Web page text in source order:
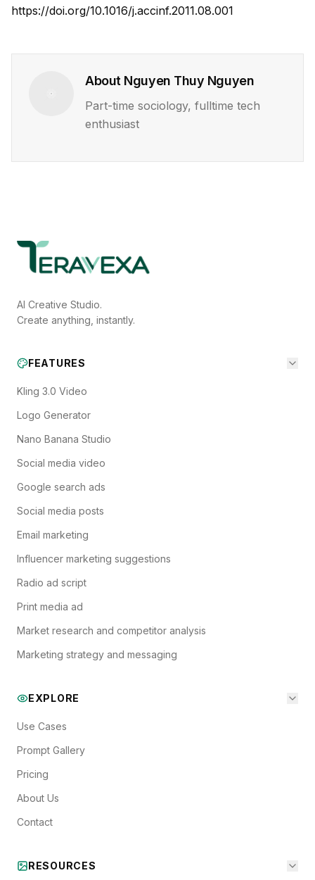
https://doi.org/10.1016/j.accinf.2011.08.001
About Nguyen Thuy Nguyen
Part-time sociology, fulltime tech
enthusiast
AI Creative Studio.
Create anything, instantly.
FEATURES
Kling 3.0 Video
Logo Generator
Nano Banana Studio
Social media video
Google search ads
Social media posts
Email marketing
Influencer marketing suggestions
Radio ad script
Print media ad
Market research and competitor analysis
Marketing strategy and messaging
EXPLORE
Use Cases
Prompt Gallery
Pricing
About Us
Contact
RESOURCES